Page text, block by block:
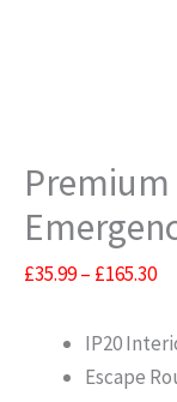
Premium
£35.99– £165.30
IP20
Escape